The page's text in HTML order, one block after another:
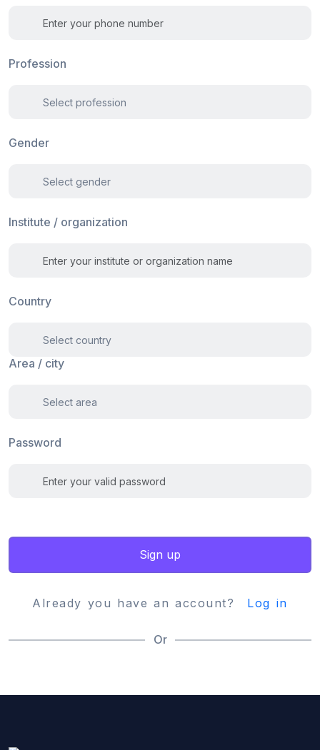
Profession
Gender
Institute / organization
Country
Area / city
Password
Sign up
Already you have an account? Log in
Or